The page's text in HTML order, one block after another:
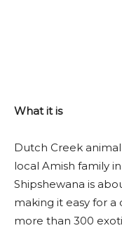
What it is
Dutch Creek
local Amish family
Shipshewana is
making it easy for a
more than 300